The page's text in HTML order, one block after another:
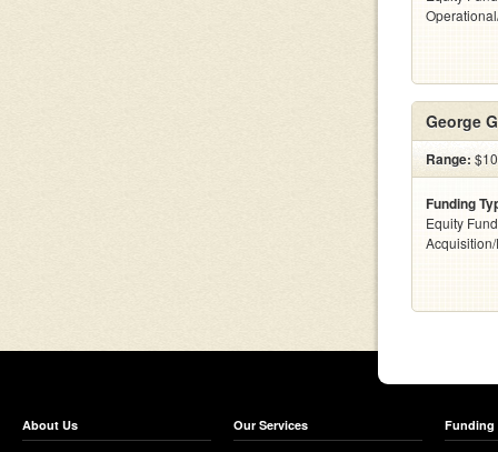
George
Range:
Funding
Equity
About Us Our Services Funding